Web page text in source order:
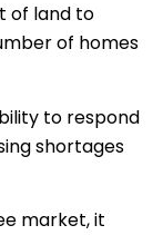
of land to
of homes
to respond
shortages
market, it